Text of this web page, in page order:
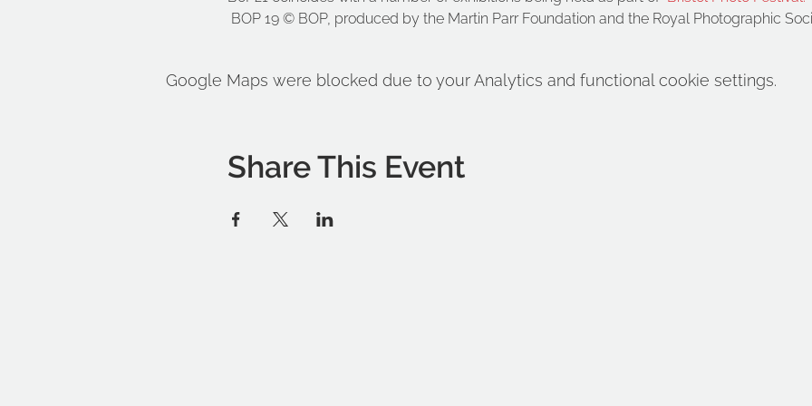
BOP 19 © BOP, produced by the Martin Parr Foundation and the Royal Photographic
Google Maps were blocked due to your Analytics and functional cookie settings.
Share This Event